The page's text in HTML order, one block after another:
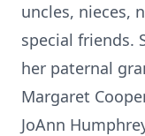
uncles, nieces,
special friends.
her paternal
Margaret
JoAnn